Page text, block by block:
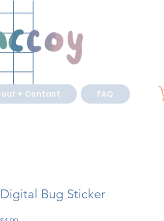
+ Contact FAQ
Digital Bug Sticker